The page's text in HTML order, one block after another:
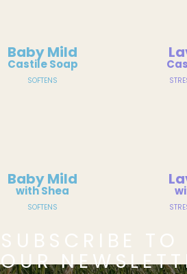
Baby Mild
Castile Soap
SOFTENS
Baby Mild
with Shea
SOFTENS
SUBSCRIBE TO
OUR